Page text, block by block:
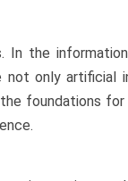
In the
not only artificial
foundations